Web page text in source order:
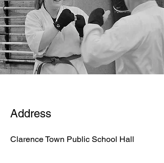
Address
Clarence Town Public School Hall